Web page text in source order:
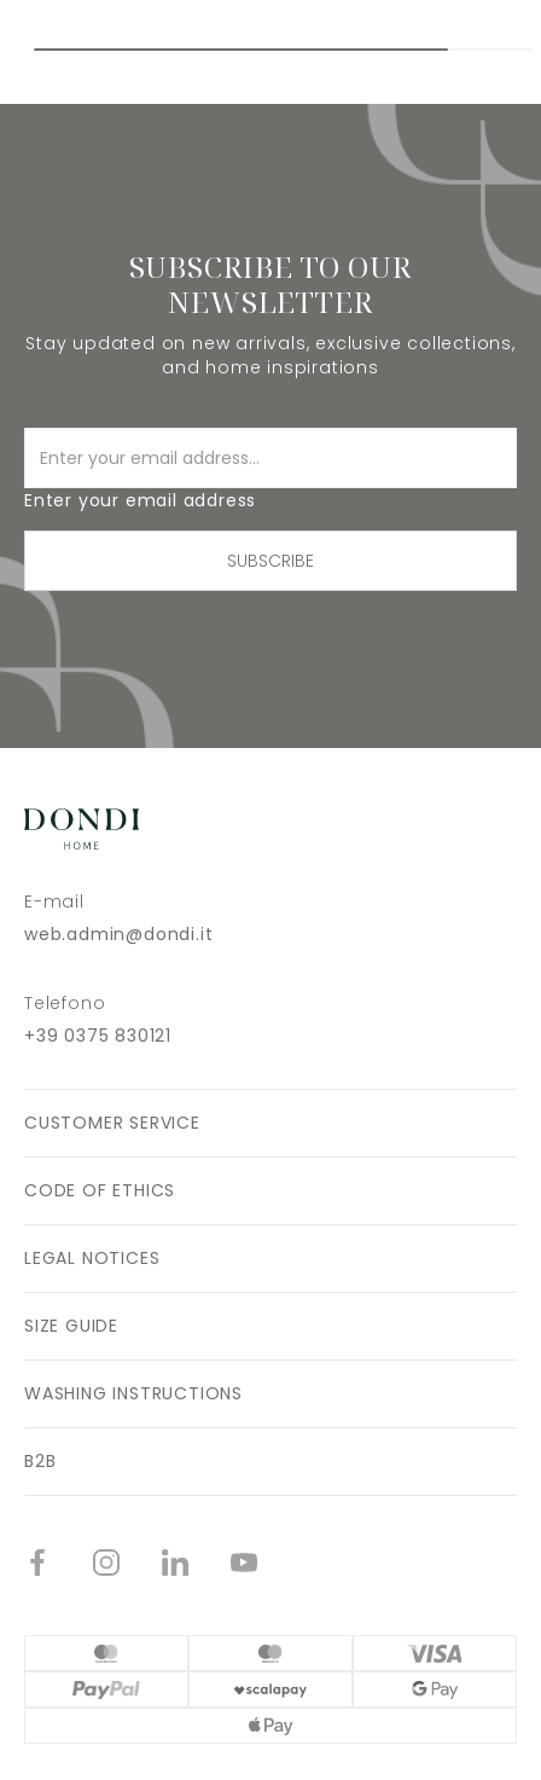
SUBSCRIBE TO OUR
NEWSLETTER
Stay updated on new arrivals, exclusive collections,
and home inspirations
Enter your email address
SUBSCRIBE
E-mail
web.admin@dondi.it
Telefono
+39 0375 830121
CUSTOMER SERVICE
CODE OF ETHICS
LEGAL NOTICES
SIZE GUIDE
WASHING INSTRUCTIONS
B2B